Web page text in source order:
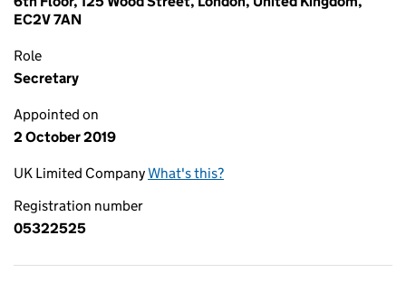
EC2V 7AN
Role
Secretary
Appointed on
2 October 2019
UK Limited CompanyWhat's this?
Registration number
05322525